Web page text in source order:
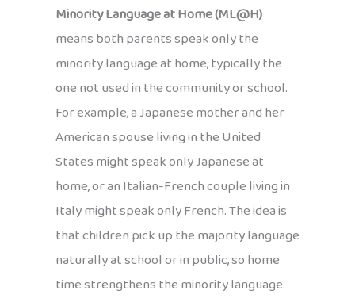
Minority Language at Home (ML@H)
means both parents speak only the
minority language at home, typically the
one not used in the community or school.
For example, a Japanese mother and her
American spouse living in the United
States might speak only Japanese at
home, or an Italian-French couple living in
Italy might speak only French. The idea is
that children pick up the majority language
naturally at school or in public, so home
time strengthens the minority language.